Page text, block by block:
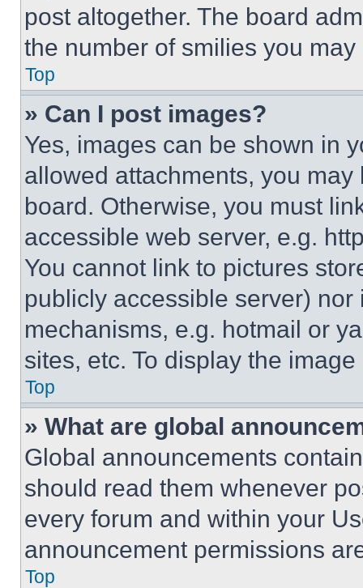
post altogether. The board
the number of smilies you
Top
» Can I post images?
Yes, images can be shown in
allowed attachments, you
board. Otherwise, you must
accessible web server, e.g.
You cannot link to pictures
publicly accessible server)
mechanisms, e.g. hotmail or
sites, etc. To display the
Top
» What are global
Global announcements
should read them whenever
every forum and within your
announcement permissions
Top